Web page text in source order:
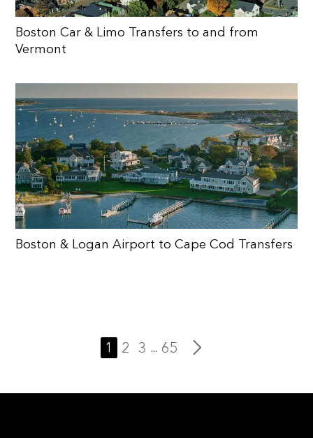
Boston Car & Limo Transfers to and from
Vermont
Boston & Logan Airport to Cape Cod Transfers
1 2 3 ... 65